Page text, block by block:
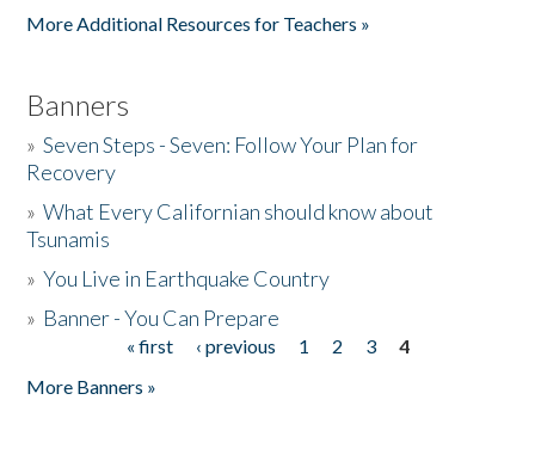
More Additional Resources for Teachers »
Banners
»Seven Steps - Seven: Follow Your Plan for
Recovery
»What Every Californian should know about
Tsunamis
»You Live in Earthquake Country
» Banner - You Can Prepare
« first ‹ previous 1 2 3
4
More Banners »